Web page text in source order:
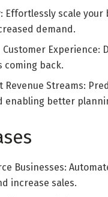
Effortlessly scale
demand.
Customer
coming back.
Revenue Streams:
enabling better
Businesses:
increase sales.